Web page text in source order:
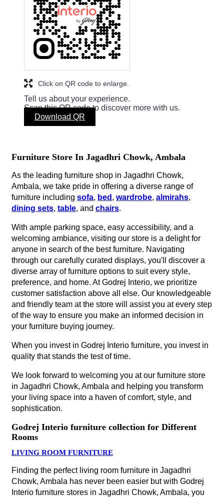
Tell us about your experience.
Scan this QR code to discover more with us.
Download QR
Click on QR code to enlarge.
Furniture Store In Jagadhri Chowk, Ambala
As the leading furniture shop in Jagadhri Chowk,
Ambala, we take pride in offering a diverse range of
furniture including sofa, bed , wardrobe, almirahs,
dining sets, table, and chairs.
With ample parking space, easy accessibility, and a
welcoming ambiance, visiting our store is a delight for
anyone in search of the best furniture. Navigating
through our carefully curated displays, you'll discover a
diverse array of furniture options to suit every style,
preference, and home. At Godrej Interio, we prioritize
customer satisfaction above all else. Our knowledgeable
and friendly team at the store will assist you at every step
of the way to ensure you make an informed decision in
your furniture buying journey.
When you invest in Godrej Interio furniture, you invest in
quality that stands the test of time.
We look forward to welcoming you at our furniture store
in Jagadhri Chowk, Ambala and helping you transform
your living space into a haven of comfort, style, and
sophistication.
Godrej Interio furniture collection for Different
Rooms
LIVING ROOM FURNITURE
Finding the perfect living room furniture in Jagadhri
Chowk, Ambala has never been easier but with Godrej
Interio furniture stores in Jagadhri Chowk, Ambala, you